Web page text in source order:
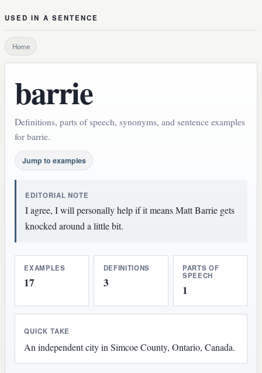
USED IN A SENTENCE
Home
barrie
Definitions, parts of speech, synonyms, and sentence examples
for barrie.
Jump to examples
EDITORIAL NOTE
I agree, I will personally help if it means Matt Barrie gets
knocked around a little bit.
EXAMPLES
17
DEFINITIONS
3
PARTS OF
SPEECH
1
QUICK TAKE
An independent city in Simcoe County, Ontario, Canada.